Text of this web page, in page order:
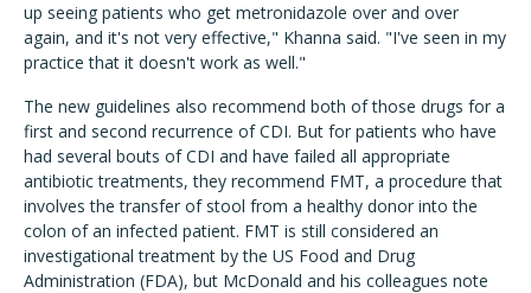
up seeing patients who get metronidazole over and over
again, and it's not very effective," Khanna said. "I've seen in my
practice that it doesn't work as well."
The new guidelines also recommend both of those drugs for a
first and second recurrence of CDI. But for patients who have
had several bouts of CDI and have failed all appropriate
antibiotic treatments, they recommend FMT, a procedure that
involves the transfer of stool from a healthy donor into the
colon of an infected patient. FMT is still considered an
investigational treatment by the US Food and Drug
Administration (FDA), but McDonald and his colleagues note